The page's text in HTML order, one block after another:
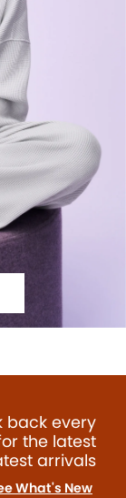
back every
the latest
arrivals
What's New